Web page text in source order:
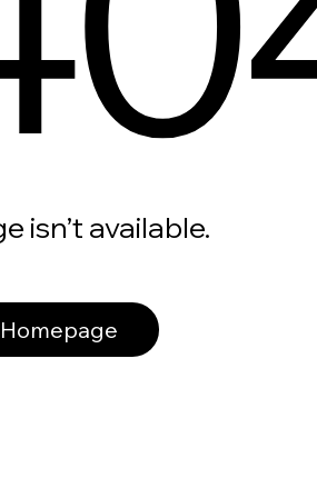
isn’t available.